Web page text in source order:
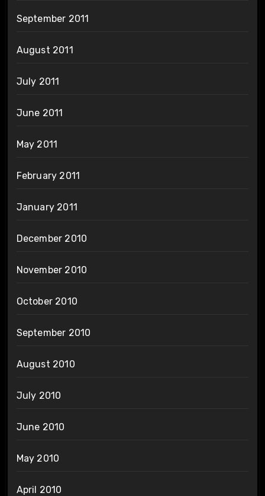
September 2011
August 2011
July 2011
June 2011
May 2011
February 2011
January 2011
December 2010
November 2010
October 2010
September 2010
August 2010
July 2010
June 2010
May 2010
April 2010